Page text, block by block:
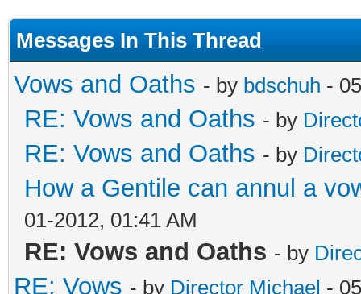
Messages In This Thread
Vows and Oaths - by bdschuh -
RE: Vows and Oaths - by
RE: Vows and Oaths - by
How a Gentile can annul a
01-2012, 01:41 AM
RE: Vows and Oaths - by
RE: Vows - by Director Michael -